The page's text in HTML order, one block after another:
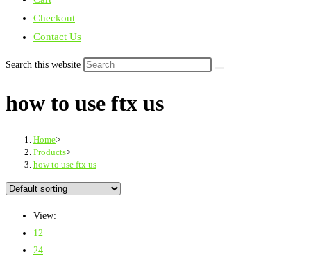
Checkout
Contact Us
Search this website
how to use ftx us
Home>
Products>
how to use ftx us
View:
12
24